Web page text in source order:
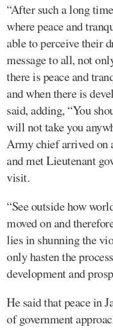
“After such a long
where peace and
able to perceive their
message to all, not
there is peace and
and when there is
said, adding, “You
will not take you
Army chief arrived on
and met Lieutenant
visit.
“See outside how
moved on and
lies in shunning the
only hasten the
development and
He said that peace in
of government